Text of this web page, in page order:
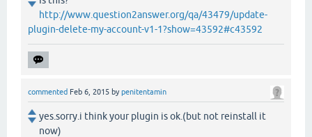
http://www.question2answer.org/qa/43479/update-
plugin-delete-my-account-v1-1?show=43592#c43592
commented Feb 6, 2015 bypenitentamin
yes.sorry.i think your plugin is ok.(but not reinstall it
now)